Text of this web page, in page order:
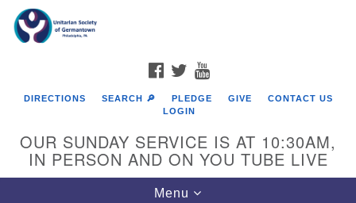
Google
Map
FACEBOOK
TWITTER
DIRECTIONS SEARCH 🔎 PLEDGE GIVE
CONTACT US
LOGIN
OUR SUNDAY SERVICE IS AT 10:30AM,
IN PERSON AND ON YOU TUBE LIVE
Toggle
Menu